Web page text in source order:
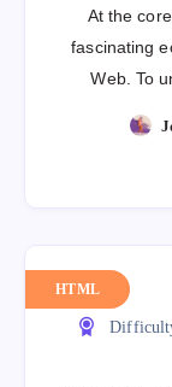
At the
fascinating
Web. To
HTML